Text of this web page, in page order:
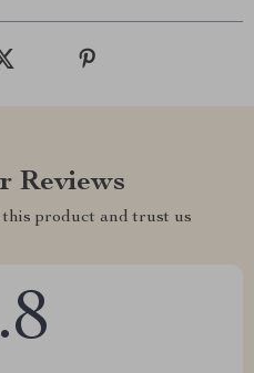
Reviews
product and trust us